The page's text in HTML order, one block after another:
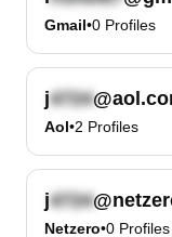
Gmail•0 Profiles
j
Aol•2 Profiles
j
Netzero•0 Profiles